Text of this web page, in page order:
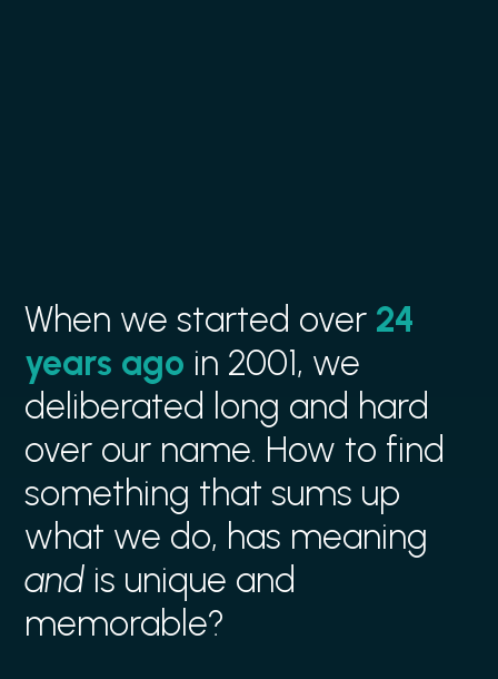
When we started over 24
years ago in 2001, we
deliberated long and hard
over our name. How to find
something that sums up
what we do, has meaning
and is unique and
memorable?